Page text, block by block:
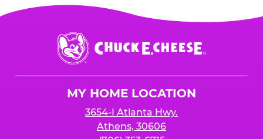
Chuck
E.
Cheese
MY HOME LOCATION
3654-I Atlanta Hwy.
Athens, 30606